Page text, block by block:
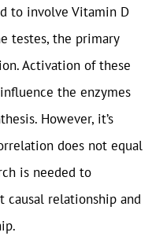
to involve Vitamin D
testes, the primary
Activation of these
the enzymes
However, it’s
does not equal
is needed to
relationship and